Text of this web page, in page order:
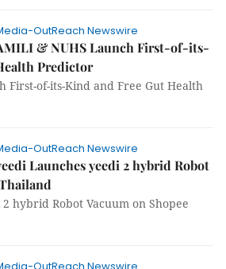
OutReach Newswire
& NUHS Launch First-of-its-
Predictor
First-of-its-Kind and Free Gut Health
OutReach Newswire
Launches yeedi 2 hybrid Robot
hybrid Robot Vacuum on Shopee